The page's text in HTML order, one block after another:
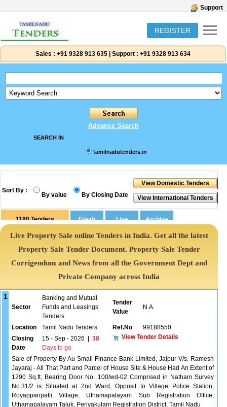
Support
REGISTER
Sales : +91 9328 913 635 Support : +91 9328 913 634
Advance Search
SEARCH IN
tamilnadutenders.in
Sort By :
By value By Closing Date
1180 Tenders
Live Property Sale online Tenders in India. Get all the latest
Property Sale Tender Document. Property Sale Tender
Corrigendum and News from all the Government Dept and
Private Company across India
1
Sector
Banking and Mutual
Funds and Leasings
Tenders
Tender
Value
N.A.
Location Tamil Nadu Tenders Ref.No
99188550
Closing
Date
15 - Sep - 2026
38
Days to go
View Tender Details
Sale of Property By Au Small Finance Bank Limited, Jaipur V/s. Ramesh
Jayaraj - All That Part and Parcel of House Site & House Had An Extent of
1290 Sq.ft, Bearing Door No. 100/wd-02 Comprised in Natham Survey
No.31/2 is Situated at 2nd Ward, Opposit to Village Police Station,
Royappanpatti Village, Uthamapalayam Sub Registration Office,
Uthamapalayam Taluk, Periyakulam Registration District, Tamil Nadu